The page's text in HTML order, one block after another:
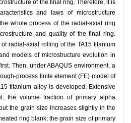
of the final ring. Therefore, it is
and laws of microstructure
whole process of the radial-axial ring
and quality of the final ring.
radial-axial rolling of the TA15 titanium
models of microstructure evolution in
Then, under ABAQUS environment, a
process finite element (FE) model of
titanium alloy is developed. Extensive
the volume fraction of primary alpha
the grain size increases slightly in the
ring blank; the grain size of primary